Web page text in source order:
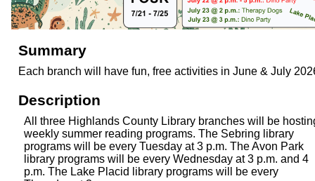
Summary
Each branch will have fun, free activities in June & July
Description
All three Highlands County Library branches will be
weekly summer reading programs. The Sebring library
programs will be every Tuesday at 3 p.m. The Avon Park
library programs will be every Wednesday at 3 p.m. and 4
p.m. The Lake Placid library programs will be every